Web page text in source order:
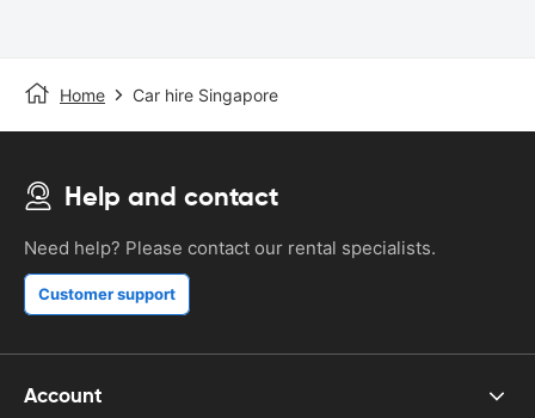
Home Car hire Singapore
Help and contact
Need help? Please contact our rental specialists.
Customer support
Account